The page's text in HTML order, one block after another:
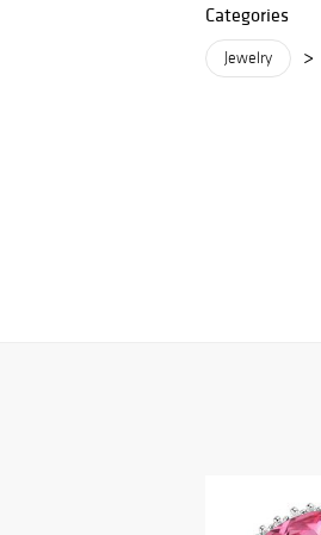
Categories
Jewelry >